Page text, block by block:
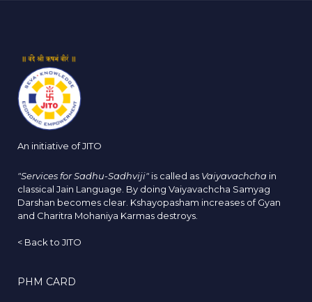
An initiative of JITO
"Services for Sadhu-Sadhviji" is called as Vaiyavachcha in
classical Jain Language. By doing Vaiyavachcha Samyag
Darshan becomes clear. Kshayopasham increases of Gyan
and Charitra Mohaniya Karmas destroys.
< Back to JITO
PHM CARD